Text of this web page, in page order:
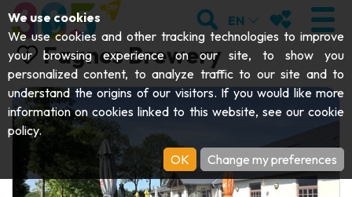
VISIT
Abbeys & religious monuments
Archaeology
EXPLORE
Caves GET MOVING
SEARCH
EN MY
Fagnes Brewery
We use cookies
We use cookies and other tracking technologies to improve
your browsing experience on our site, to show you
personalized content, to analyze traffic to our site and to
understand the origins of our visitors. If you would like more
information on cookies linked to this website, see our cookie
policy.
OK
Change my preferences